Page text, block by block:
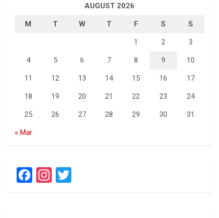
AUGUST 2026
M T W T F S S
1 2 3
4 5 6 7 8 9 10
11 12 13 14 15 16 17
18 19 20 21 22 23 24
25 26 27 28 29 30 31
« Mar
F
a
In
st wi